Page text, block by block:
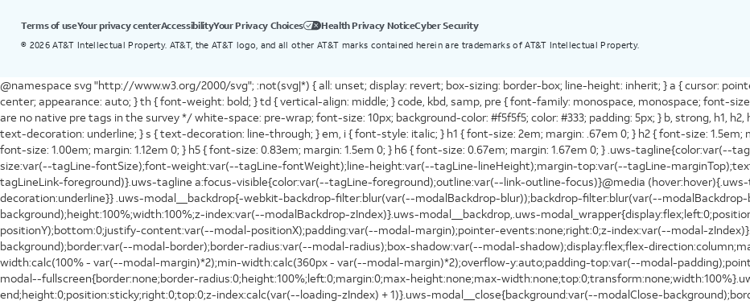
Terms of useYour privacy centerAccessibilityYour Privacy Choices Health Privacy NoticeCyber Security
© 2026 AT&T Intellectual Property. AT&T, the AT&T logo, and all other AT&T marks contained herein are trademarks of AT&T Intellectual Property.